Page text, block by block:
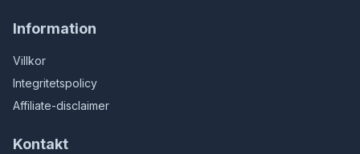
Information
Villkor
Integritetspolicy
Affiliate-disclaimer
Kontakt